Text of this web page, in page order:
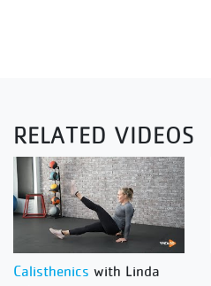
RELATED VIDEOS
Calisthenics with Linda